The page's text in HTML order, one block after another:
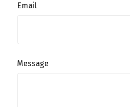
Email
Message